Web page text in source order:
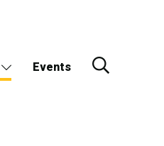
Events